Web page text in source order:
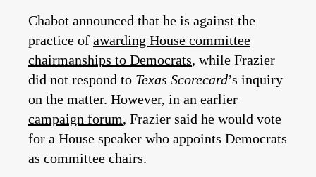
Chabot announced that he is against the
practice of awarding House committee
chairmanships to Democrats, while Frazier
did not respond to Texas Scorecard’s inquiry
on the matter. However, in an earlier
campaign forum, Frazier said he would vote
for a House speaker who appoints Democrats
as committee chairs.